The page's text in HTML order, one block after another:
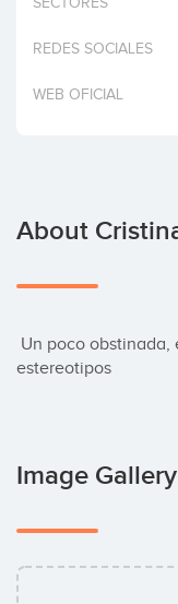
REDES SOCIALES
WEB OFICIAL
About
estereotipos
Image Gallery